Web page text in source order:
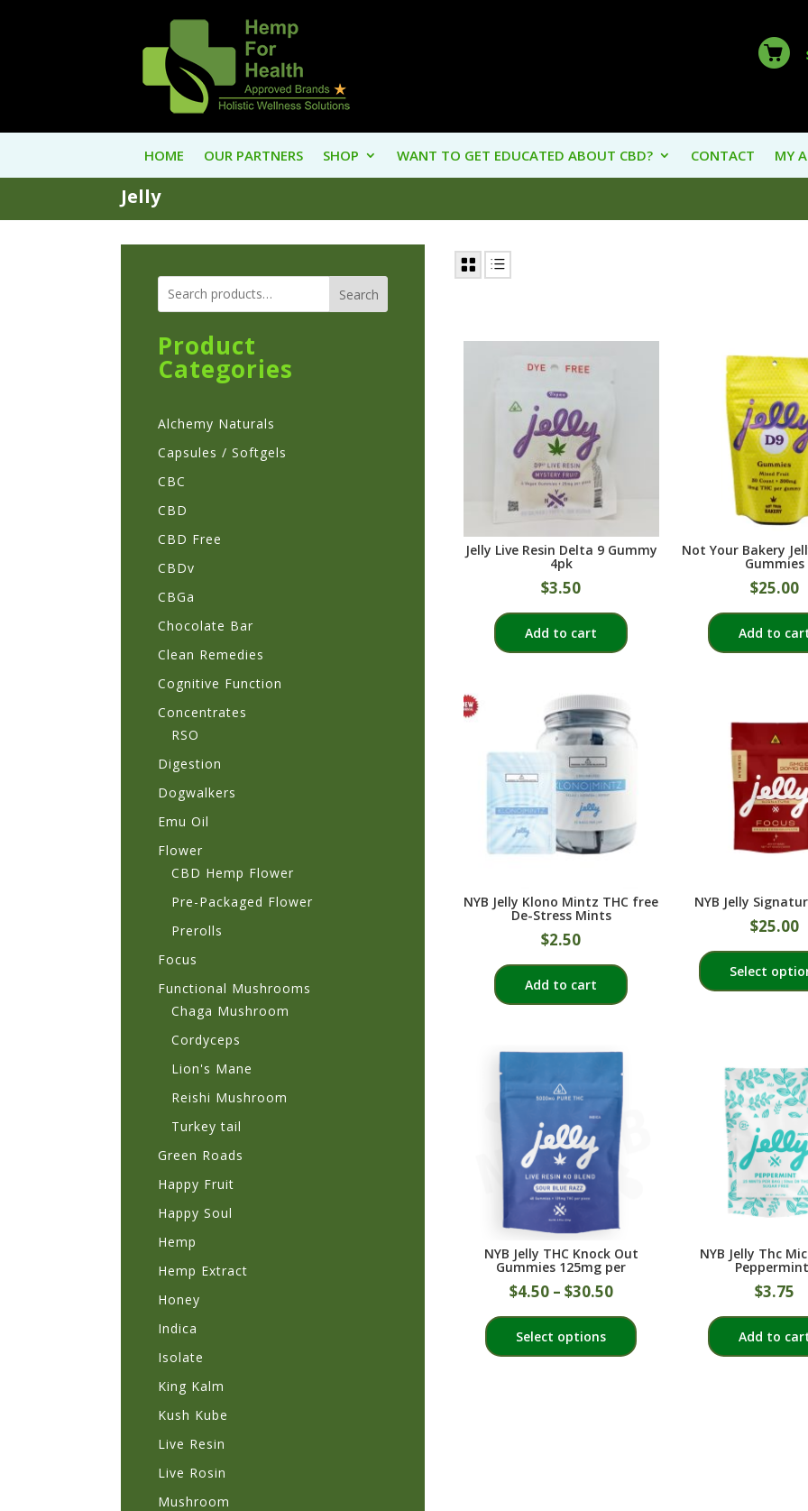
HOME OUR PARTNERS SHOP WANT TO GET EDUCATED ABOUT CBD? CONTACT MY
Jelly
Search
Product
Categories
Alchemy Naturals
Capsules / Softgels
CBC
CBD
CBD Free
CBDv
CBGa
Chocolate Bar
Clean Remedies
Cognitive Function
Concentrates
RSO
Digestion
Dogwalkers
Emu Oil
Flower
CBD Hemp Flower
Pre-Packaged Flower
Prerolls
Focus
Functional Mushrooms
Chaga Mushroom
Cordyceps
Lion's Mane
Reishi Mushroom
Turkey tail
Green Roads
Happy Fruit
Happy Soul
Hemp
Hemp Extract
Honey
Indica
Isolate
King Kalm
Kush Kube
Live Resin
Live Rosin
Mushroom
Jelly Live Resin Delta 9 Gummy
4pk
$3.50
Add to cart
Not Your Bakery
Gummies
$25.00
Add to
NYB Jelly Klono Mintz THC free
De-Stress Mints
$2.50
Add to cart
NYB Jelly
$25.00
Select
NYB Jelly THC Knock Out
Gummies 125mg per
$4.50– $30.50
Select options
NYB Jelly Thc
$3.75
Add to